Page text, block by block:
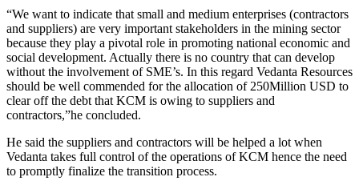
“We want to indicate that small and medium enterprises (contractors
and suppliers) are very important stakeholders in the mining sector
because they play a pivotal role in promoting national economic and
social development. Actually there is no country that can develop
without the involvement of SME’s. In this regard Vedanta Resources
should be well commended for the allocation of 250Million USD to
clear off the debt that KCM is owing to suppliers and
contractors,”he concluded.
He said the suppliers and contractors will be helped a lot when
Vedanta takes full control of the operations of KCM hence the need
to promptly finalize the transition process.